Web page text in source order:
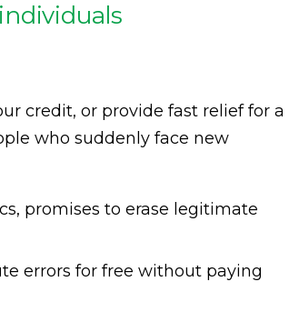
credit, or provide fast relief for a
who suddenly face new
promises to erase legitimate
errors for free without paying